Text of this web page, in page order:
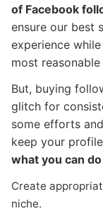
of Facebook
ensure our best
experience
most
But, buying
glitch for
some efforts
keep your
what you can
Create
niche.